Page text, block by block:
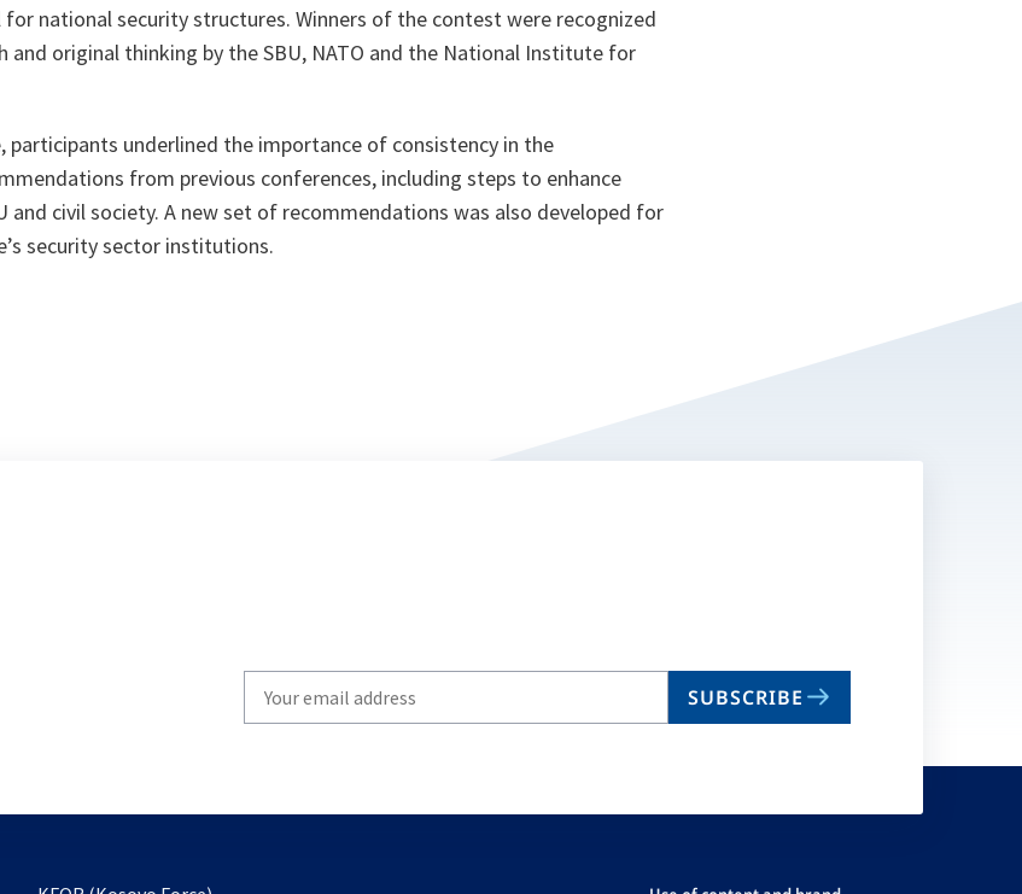
national security structures. Winners of the contest were recognized
and original thinking by the SBU, NATO and the National Institute for
participants underlined the importance of consistency in the
from previous conferences, including steps to enhance
and civil society. A new set of recommendations was also developed for
security sector institutions.
SUBSCRIBE